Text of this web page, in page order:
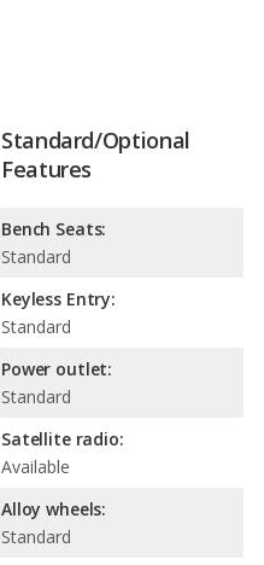
Standard/Optional
Features
Bench Seats:
Standard
Keyless Entry:
Standard
Power outlet:
Standard
Satellite radio:
Available
Alloy wheels:
Standard